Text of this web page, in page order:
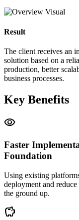
Result
The client receives an
solution based on a
production, better
business processes.
Key Benefits
visibility
Faster
Foundation
Using existing
deployment and
the ground up.
savings